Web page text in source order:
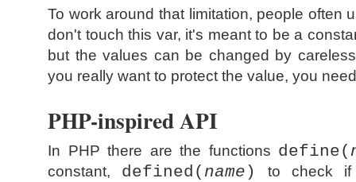
To work around that limitation, people often
don't touch this var, it's meant to be a
but the values can be changed by
you really want to protect the value, you
PHP-inspired API
In PHP there are the functions define(
constant, defined( name) to check if